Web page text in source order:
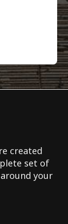
created
set of
your